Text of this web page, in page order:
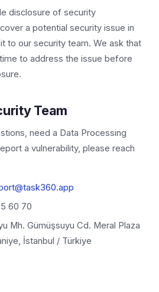
disclosure of security
a potential security issue in
to our security team. We ask that
to address the issue before
Team
need a Data Processing
a vulnerability, please reach
60 70
Mh. Gümüşsuyu Cd. Meral Plaza
İstanbul / Türkiye